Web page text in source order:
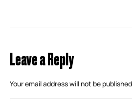
Leave a Reply
Your email address will not be